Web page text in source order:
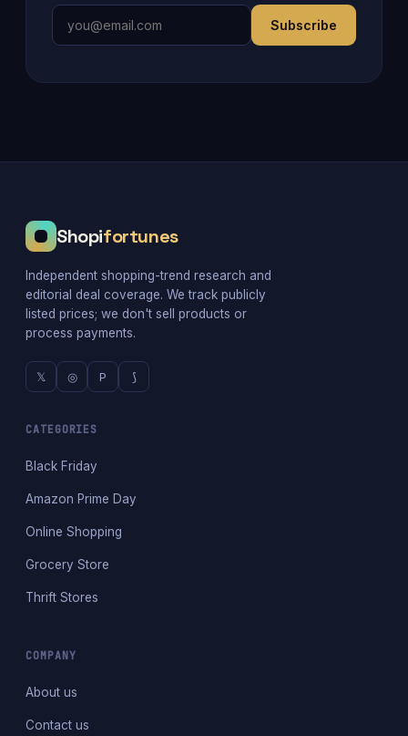
Subscribe
Shopifortunes
Independent shopping-trend research and
editorial deal coverage. We track publicly
listed prices; we don't sell products or
process payments.
𝕏 ◎ P ⟆
CATEGORIES
Black Friday
Amazon Prime Day
Online Shopping
Grocery Store
Thrift Stores
COMPANY
About us
Contact us